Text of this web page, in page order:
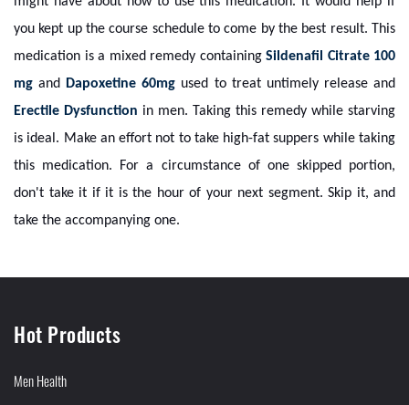
you kept up the course schedule to come by the best result. This
medication is a mixed remedy containing Sildenafil Citrate 100
mg andDapoxetine 60mg used to treat untimely release and
Erectile Dysfunction in men. Taking this remedy while starving
is ideal. Make an effort not to take high-fat suppers while taking
this medication. For a circumstance of one skipped portion,
don't take it if it is the hour of your next segment. Skip it, and
take the accompanying one.
Hot Products
Men Health